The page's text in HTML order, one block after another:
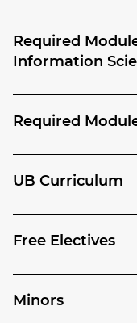
Required
Information
Required
UB Curriculum
Free Electives
Minors